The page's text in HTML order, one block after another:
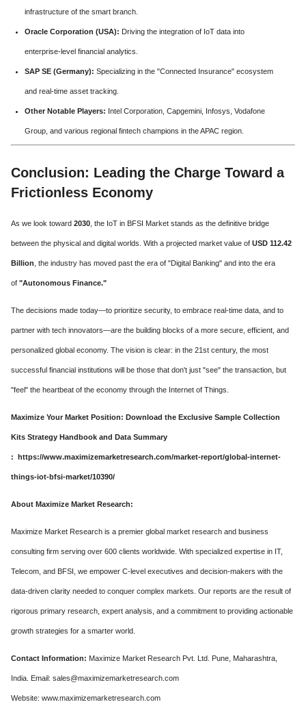
infrastructure of the smart branch.
Oracle Corporation (USA): Driving the integration of IoT data into
enterprise-level financial analytics.
SAP SE (Germany): Specializing in the "Connected Insurance" ecosystem
and real-time asset tracking.
Other Notable Players: Intel Corporation, Capgemini, Infosys, Vodafone
Group, and various regional fintech champions in the APAC region.
Conclusion: Leading the Charge Toward a
Frictionless Economy
As we look toward 2030 , the IoT in BFSI Market stands as the definitive bridge
between the physical and digital worlds. With a projected market value of USD 112.42
Billion , the industry has moved past the era of "Digital Banking" and into the era
of "Autonomous Finance."
The decisions made today—to prioritize security, to embrace real-time data, and to
partner with tech innovators—are the building blocks of a more secure, efficient, and
personalized global economy. The vision is clear: in the 21st century, the most
successful financial institutions will be those that don't just "see" the transaction, but
"feel" the heartbeat of the economy through the Internet of Things.
Maximize Your Market Position: Download the Exclusive Sample Collection
Kits Strategy Handbook and Data Summary
: https://www.maximizemarketresearch.com/market-report/global-internet-
things-iot-bfsi-market/10390/
About Maximize Market Research:
Maximize Market Research is a premier global market research and business
consulting firm serving over 600 clients worldwide. With specialized expertise in IT,
Telecom, and BFSI, we empower C-level executives and decision-makers with the
data-driven clarity needed to conquer complex markets. Our reports are the result of
rigorous primary research, expert analysis, and a commitment to providing actionable
growth strategies for a smarter world.
Contact Information: Maximize Market Research Pvt. Ltd. Pune, Maharashtra,
India. Email: sales@maximizemarketresearch.com
Website: www.maximizemarketresearch.com